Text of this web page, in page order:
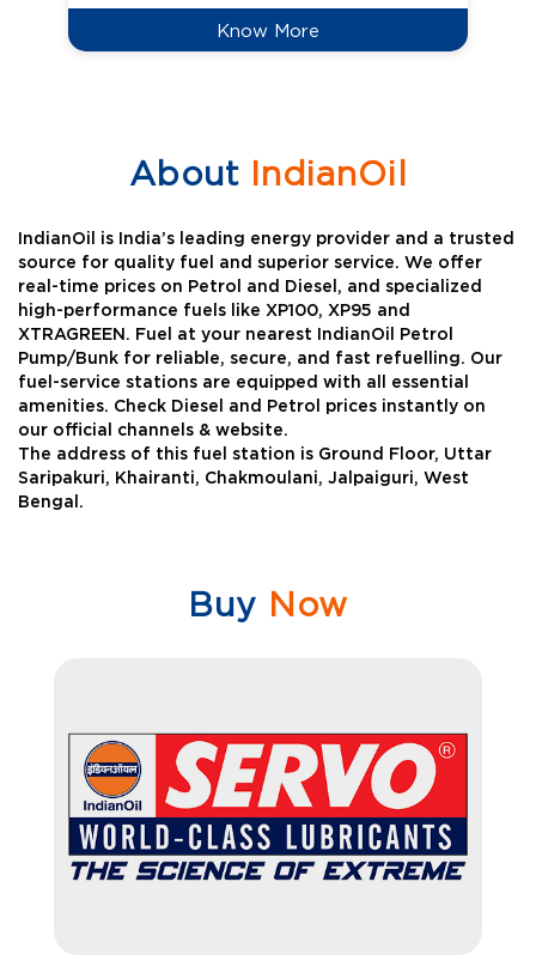
Know More
AboutIndianOil
IndianOil is India’s leading energy provider and a trusted
source for quality fuel and superior service. We offer
real-time prices on Petrol and Diesel, and specialized
high-performance fuels like XP100, XP95 and
XTRAGREEN. Fuel at your nearest IndianOil Petrol
Pump/Bunk for reliable, secure, and fast refuelling. Our
fuel-service stations are equipped with all essential
amenities. Check Diesel and Petrol prices instantly on
our official channels & website.
The address of this fuel station is Ground Floor, Uttar
Saripakuri, Khairanti, Chakmoulani, Jalpaiguri, West
Bengal.
Buy Now